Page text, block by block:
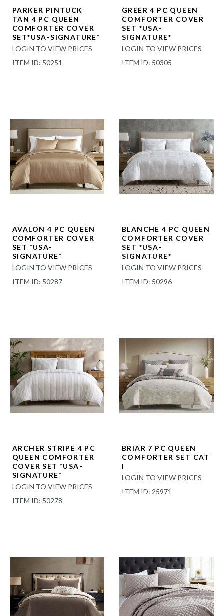
PARKER PINTUCK
TAN 4 PC QUEEN
COMFORTER COVER
SET*USA-SIGNATURE*
LOGIN TO VIEW PRICES
ITEM ID: 50251
GREER 4 PC QUEEN
COMFORTER COVER
SET *USA-
SIGNATURE*
LOGIN TO VIEW PRICES
ITEM ID: 50305
AVALON 4 PC QUEEN
COMFORTER COVER
SET *USA-
SIGNATURE*
LOGIN TO VIEW PRICES
ITEM ID: 50287
BLANCHE 4 PC QUEEN
COMFORTER COVER
SET *USA-
SIGNATURE*
LOGIN TO VIEW PRICES
ITEM ID: 50296
ARCHER STRIPE 4 PC
QUEEN COMFORTER
COVER SET *USA-
SIGNATURE*
LOGIN TO VIEW PRICES
ITEM ID: 50278
BRIAR 7 PC QUEEN
COMFORTER SET CAT
I
LOGIN TO VIEW PRICES
ITEM ID: 25971